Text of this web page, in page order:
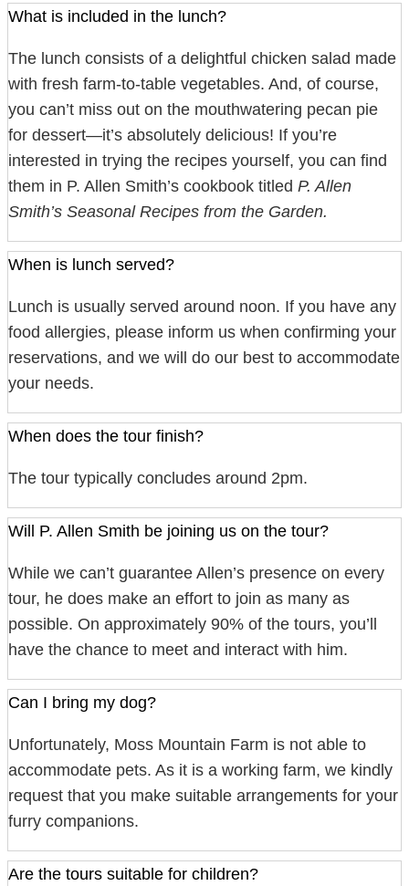
What is included in the lunch?
The lunch consists of a delightful chicken salad made
with fresh farm-to-table vegetables. And, of course,
you can’t miss out on the mouthwatering pecan pie
for dessert—it’s absolutely delicious! If you’re
interested in trying the recipes yourself, you can find
them in P. Allen Smith’s cookbook titled P. Allen
Smith’s Seasonal Recipes from the Garden.
When is lunch served?
Lunch is usually served around noon. If you have any
food allergies, please inform us when confirming your
reservations, and we will do our best to accommodate
your needs.
When does the tour finish?
The tour typically concludes around 2pm.
Will P. Allen Smith be joining us on the tour?
While we can’t guarantee Allen’s presence on every
tour, he does make an effort to join as many as
possible. On approximately 90% of the tours, you’ll
have the chance to meet and interact with him.
Can I bring my dog?
Unfortunately, Moss Mountain Farm is not able to
accommodate pets. As it is a working farm, we kindly
request that you make suitable arrangements for your
furry companions.
Are the tours suitable for children?